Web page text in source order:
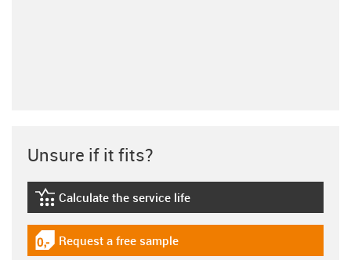
Unsure if it fits?
igus-icon-lebensdauerrechner
Calculate the service life
igus-icon-gratismuster
Request a free sample